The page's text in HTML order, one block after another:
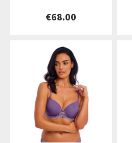
€68.00